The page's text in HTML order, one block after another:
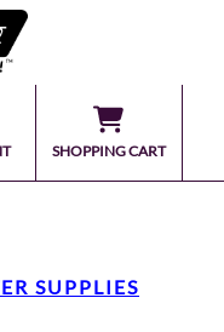
SHOPPING CART
SUPPLIES